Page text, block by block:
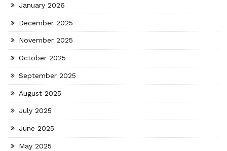
January 2026
December 2025
November 2025
October 2025
September 2025
August 2025
July 2025
June 2025
May 2025